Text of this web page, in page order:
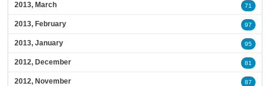
2013, March 71
2013, February 97
2013, January 95
2012, December 81
2012, November 87